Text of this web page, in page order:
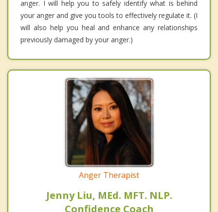
anger. I will help you to safely identify what is behind
your anger and give you tools to effectively regulate it. (I
will also help you heal and enhance any relationships
previously damaged by your anger.)
Anger Therapist
Jenny Liu, MEd. MFT. NLP.
Confidence Coach